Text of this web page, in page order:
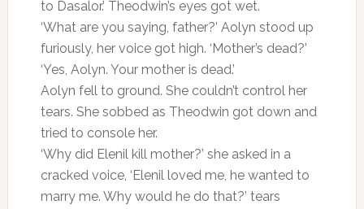
to Dasalor.’ Theodwin’s eyes got wet.
‘What are you saying, father?’ Aolyn stood up
furiously, her voice got high. ‘Mother’s dead?’
‘Yes, Aolyn. Your mother is dead.’
Aolyn fell to ground. She couldn’t control her
tears. She sobbed as Theodwin got down and
tried to console her.
‘Why did Elenil kill mother?’ she asked in a
cracked voice, ‘Elenil loved me, he wanted to
marry me. Why would he do that?’ tears